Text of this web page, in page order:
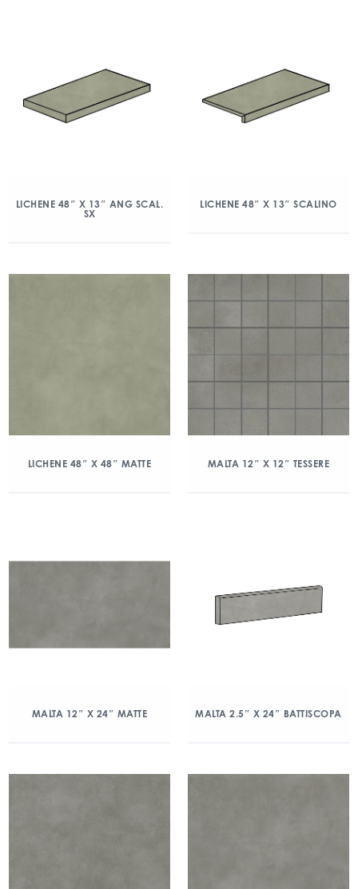
LICHENE 48″ X 13″ ANG SCAL.
SX
LICHENE 48″ X 13″ SCALINO
LICHENE 48″ X 48″ MATTE MALTA 12″ X 12″ TESSERE
MALTA 12″ X 24″ MATTE MALTA 2.5″ X 24″ BATTISCOPA